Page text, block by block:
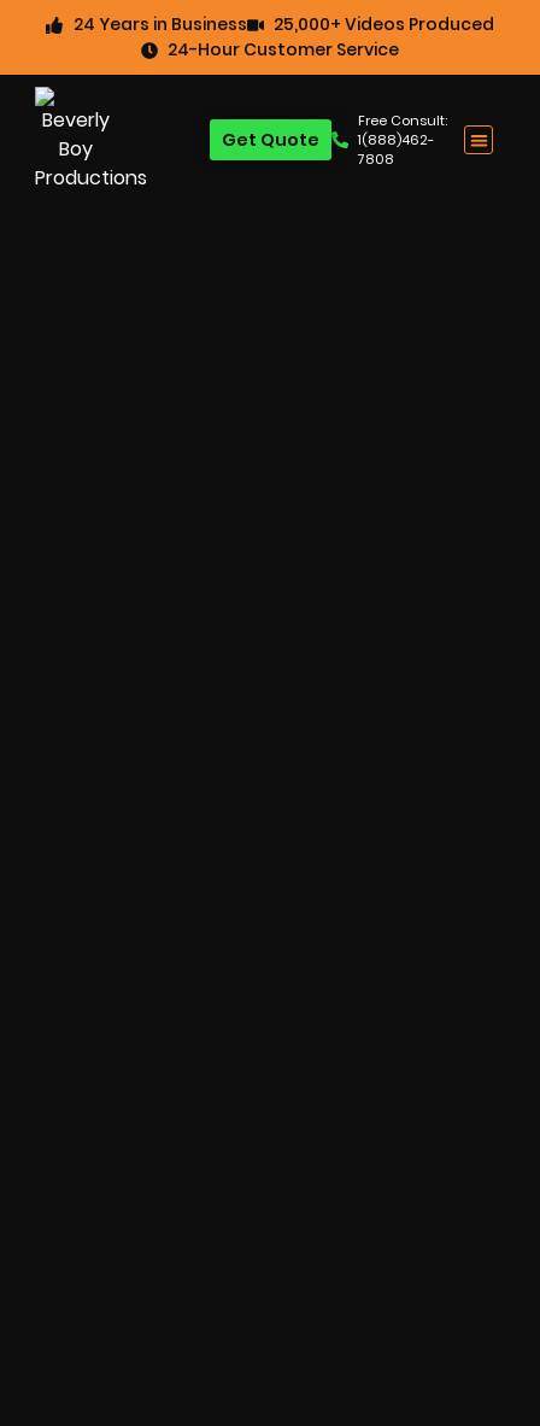
24 Years in Business
25,000+ Videos Produced
24-Hour Customer Service
Free Consult:
1(888)462-
7808
Get Quote